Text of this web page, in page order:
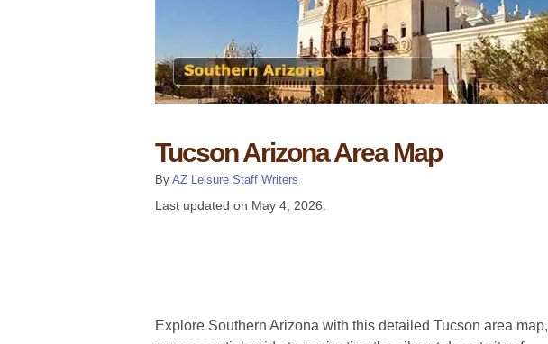
Tucson Arizona Area Map
By AZ Leisure Staff Writers
Last updated on May 4, 2026
Explore Southern Arizona with this detailed Tucson area map,